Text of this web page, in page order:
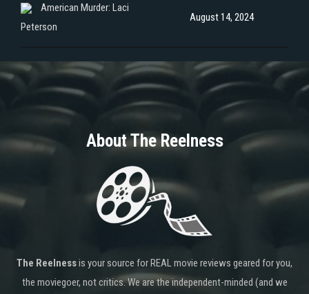
American Murder: Laci
Peterson
August 14, 2024
About The Reelness
The Reelnessis your source for REAL movie reviews geared for you,
the moviegoer, not critics. We are the independent-minded (and we